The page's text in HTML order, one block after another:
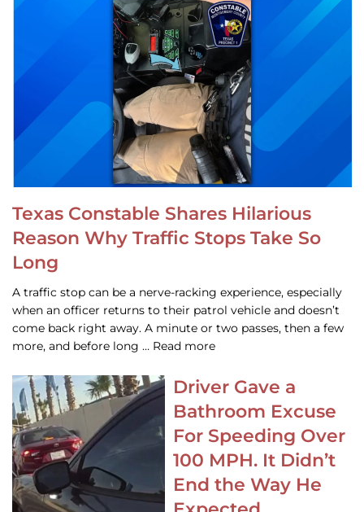
Texas Constable Shares Hilarious
Reason Why Traffic Stops Take So
Long
A traffic stop can be a nerve-racking experience, especially
when an officer returns to their patrol vehicle and doesn’t
come back right away. A minute or two passes, then a few
more, and before long … Read more
Driver Gave a
Bathroom Excuse
For Speeding Over
100 MPH. It Didn’t
End the Way He